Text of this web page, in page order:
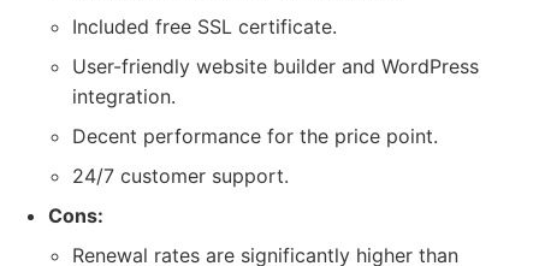
Included free SSL certificate.
User-friendly website builder and WordPress
integration.
Decent performance for the price point.
24/7 customer support.
Cons:
Renewal rates are significantly higher than